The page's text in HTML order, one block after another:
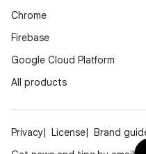
Chrome
Firebase
Google Cloud Platform
All products
Privacy License Brand